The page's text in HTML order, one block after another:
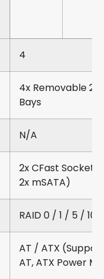
4
4x Removable
Bays
N/A
2x CFast
2x mSATA)
RAID 0 / 1 / 5 / 10
AT / ATX
AT, ATX Power